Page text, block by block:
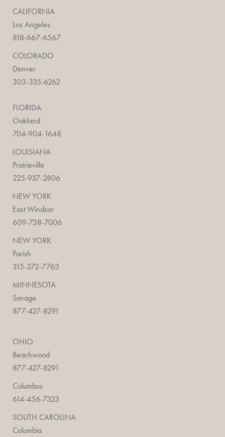
CALIFORNIA
Los Angeles
818-667-6567
COLORADO
Denver
303-335-6262
FLORIDA
Oakland
704-904-1648
LOUISIANA
Prairieville
225-937-2806
NEW YORK
East Windsor
609-738-7006
NEW YORK
Parish
315-272-7763
MINNESOTA
Savage
877-427-8291
OHIO
Beachwood
877-427-8291
Columbus
614-456-7323
SOUTH CAROLINA
Columbia